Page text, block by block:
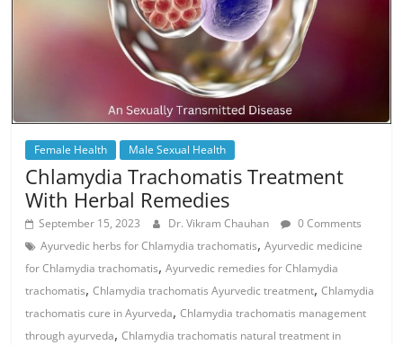
Female Health Male Sexual Health
Chlamydia Trachomatis Treatment
With Herbal Remedies
September 15, 2023 Dr. Vikram Chauhan
0 Comments
Ayurvedic herbs for Chlamydia trachomatis,Ayurvedic medicine
for Chlamydia trachomatis,Ayurvedic remedies for Chlamydia
trachomatis,Chlamydia trachomatis Ayurvedic treatment,Chlamydia
trachomatis cure in Ayurveda,Chlamydia trachomatis management
through ayurveda,Chlamydia trachomatis natural treatment in